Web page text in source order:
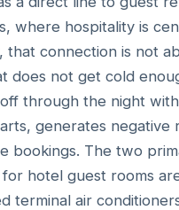
where hospitality is
that connection is not
does not get cold
through the night
generates negative
bookings. The two
hotel guest rooms
terminal air